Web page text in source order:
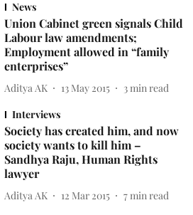
News
Union Cabinet green signals Child
Labour law amendments;
Employment allowed in “family
enterprises”
Aditya AK 13 May 2015 3 min read
Interviews
Society has created him, and now
society wants to kill him –
Sandhya Raju, Human Rights
lawyer
Aditya AK 12 Mar 2015 7 min read